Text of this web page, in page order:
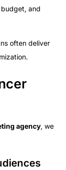
and
often deliver
agency, we